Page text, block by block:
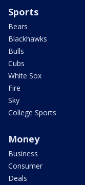
Sports
Bears
Blackhawks
Bulls
Cubs
White Sox
Fire
Sky
College Sports
Money
Business
Consumer
Deals